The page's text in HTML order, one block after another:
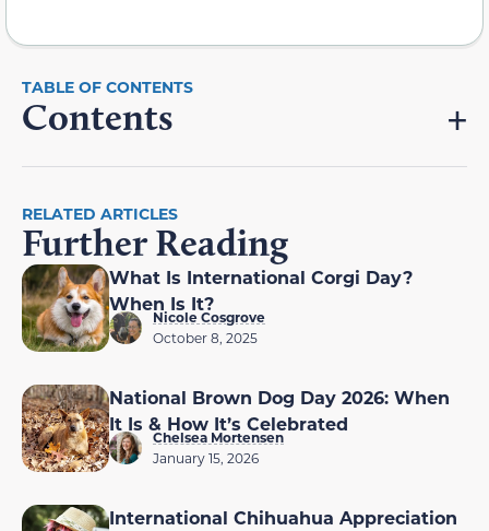
Contents
RELATED ARTICLES
Further Reading
What Is International Corgi Day?
When Is It?
Nicole Cosgrove
October 8, 2025
National Brown Dog Day 2026: When
It Is & How It’s Celebrated
Chelsea Mortensen
January 15, 2026
International Chihuahua Appreciation